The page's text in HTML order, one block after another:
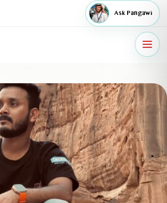
Ask Pangawi